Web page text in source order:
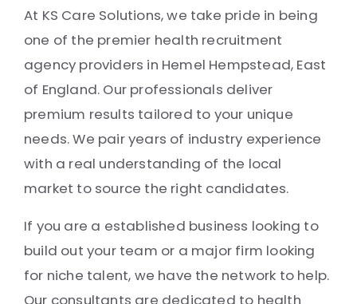
At KS Care Solutions, we take pride in being
one of the premier health recruitment
agency providers in Hemel Hempstead, East
of England. Our professionals deliver
premium results tailored to your unique
needs. We pair years of industry experience
with a real understanding of the local
market to source the right candidates.
If you are a established business looking to
build out your team or a major firm looking
for niche talent, we have the network to help.
Our consultants are dedicated to health